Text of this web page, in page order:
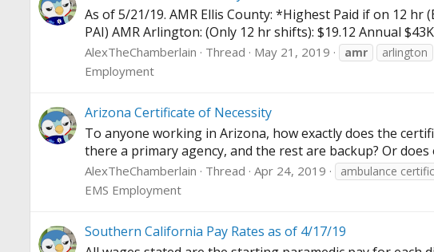
As of 5/21/19. AMR Ellis County: *Highest Paid if on 12 hr
PAI) AMR Arlington: (Only 12 hr shifts): $19.12 Annual
AlexTheChamberlain Thread May 21, 2019 amr arlington
Employment
Arizona Certificate of Necessity
To anyone working in Arizona, how exactly does the
there a primary agency, and the rest are backup? Or
AlexTheChamberlain Thread Apr 24, 2019 ambulance
EMS Employment
Southern California Pay Rates as of 4/17/19